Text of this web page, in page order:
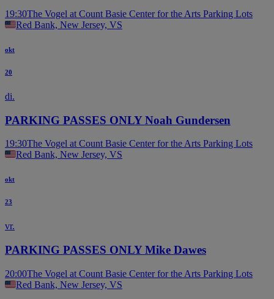
19:30The Vogel at Count Basie Center for the Arts Parking Lots
Red Bank, New Jersey, VS
okt
20
di.
PARKING PASSES ONLY Noah Gundersen
19:30The Vogel at Count Basie Center for the Arts Parking Lots
Red Bank, New Jersey, VS
okt
23
vr.
PARKING PASSES ONLY Mike Dawes
20:00The Vogel at Count Basie Center for the Arts Parking Lots
Red Bank, New Jersey, VS